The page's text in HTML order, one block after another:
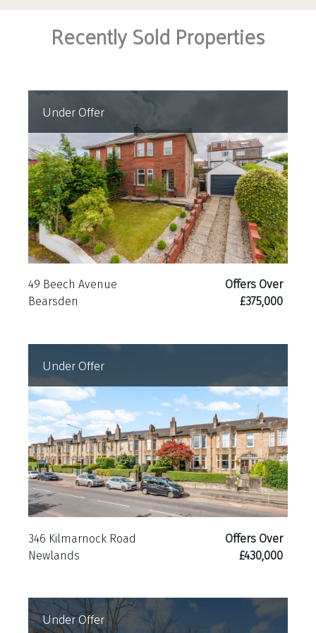
Recently Sold Properties
Under Offer
49 Beech Avenue
Bearsden
Offers Over
£375,000
Under Offer
346 Kilmarnock Road
Newlands
Offers Over
£430,000
Under Offer